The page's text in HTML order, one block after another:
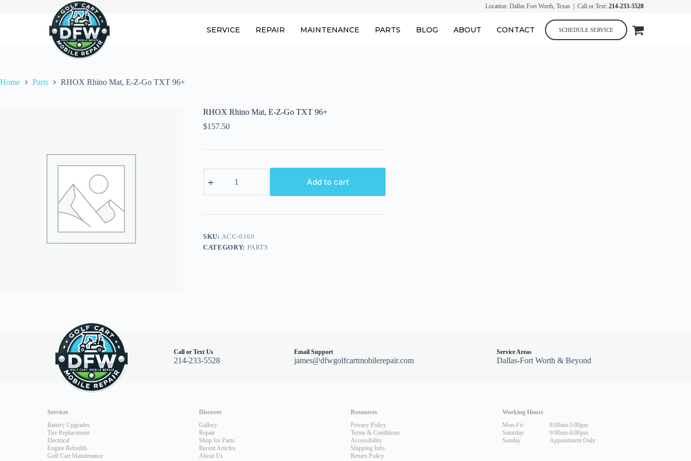
Location: Dallas Fort Worth, Texas | Call or Text: 214-233-5528
SERVICE REPAIR MAINTENANCE PARTS BLOG ABOUT CONTACT SCHEDULE SERVICE
Home Parts RHOX Rhino Mat, E-Z-Go TXT 96+
RHOX Rhino Mat, E-Z-Go TXT 96+
$157.50
Rhino
Go
96+
quantity
Add to cart
SKU:ACC-0160
CATEGORY: PARTS
Call or Text Us
214-233-5528
Email Support
james@dfwgolfcartmobilerepair.com
Service Areas
Dallas-Fort Worth & Beyond
Services
Battery Upgrades
Tire Replacement
Electrical
Engine Rebuilds
Golf Cart Maintenance
Discover
Gallery
Repair
Shop for Parts
Recent Articles
About Us
Resources
Privacy Policy
Terms & Conditions
Accessibility
Shipping Info
Return Policy
Working Hours
Mon-Fri
Saturday
Sunday
8:00am-5:00pm
9:00am-6:00pm
Appointment Only